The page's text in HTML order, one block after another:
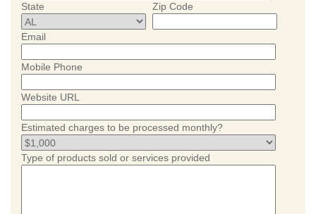
State Zip Code
Email
Mobile Phone
Website URL
Estimated charges to be processed monthly?
Type of products sold or services provided